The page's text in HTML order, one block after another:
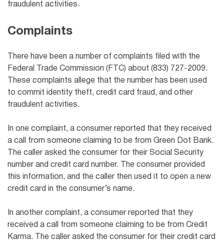
fraudulent activities.
Complaints
There have been a number of complaints filed with the
Federal Trade Commission (FTC) about (833) 727-2009.
These complaints allege that the number has been used
to commit identity theft, credit card fraud, and other
fraudulent activities.
In one complaint, a consumer reported that they received
a call from someone claiming to be from Green Dot Bank.
The caller asked the consumer for their Social Security
number and credit card number. The consumer provided
this information, and the caller then used it to open a new
credit card in the consumer’s name.
In another complaint, a consumer reported that they
received a call from someone claiming to be from Credit
Karma. The caller asked the consumer for their credit card